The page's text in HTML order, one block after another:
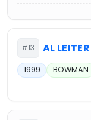
#13 AL LEITER
1999 BOWMAN